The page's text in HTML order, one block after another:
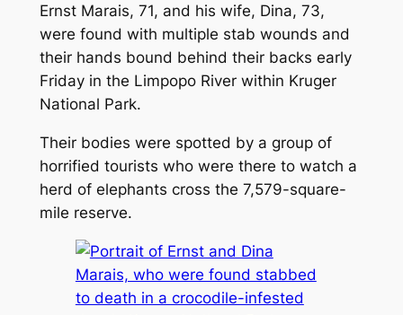
Ernst Marais, 71, and his wife, Dina, 73,
were found with multiple stab wounds and
their hands bound behind their backs early
Friday in the Limpopo River within Kruger
National Park.
Their bodies were spotted by a group of
horrified tourists who were there to watch a
herd of elephants cross the 7,579-square-
mile reserve.